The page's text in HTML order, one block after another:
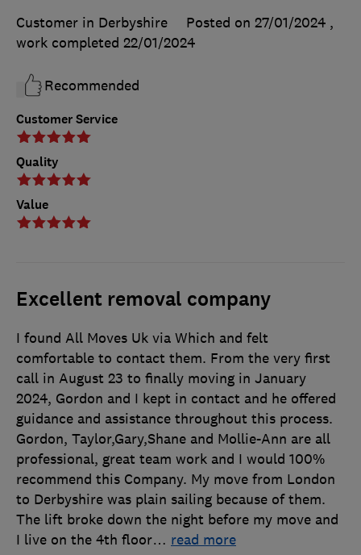
Customer Service
Quality
Value
Customer in Derbyshire
Posted on 27/01/2024 ,
work completed 22/01/2024
Recommended
Excellent removal company
I found All Moves Uk via Which and felt
comfortable to contact them. From the very first
call in August 23 to finally moving in January
2024, Gordon and I kept in contact and he offered
guidance and assistance throughout this process.
Gordon, Taylor,Gary,Shane and Mollie-Ann are all
professional, great team work and I would 100%
recommend this Company. My move from London
to Derbyshire was plain sailing because of them.
The lift broke down the night before my move and
I live on the 4th floor… read more